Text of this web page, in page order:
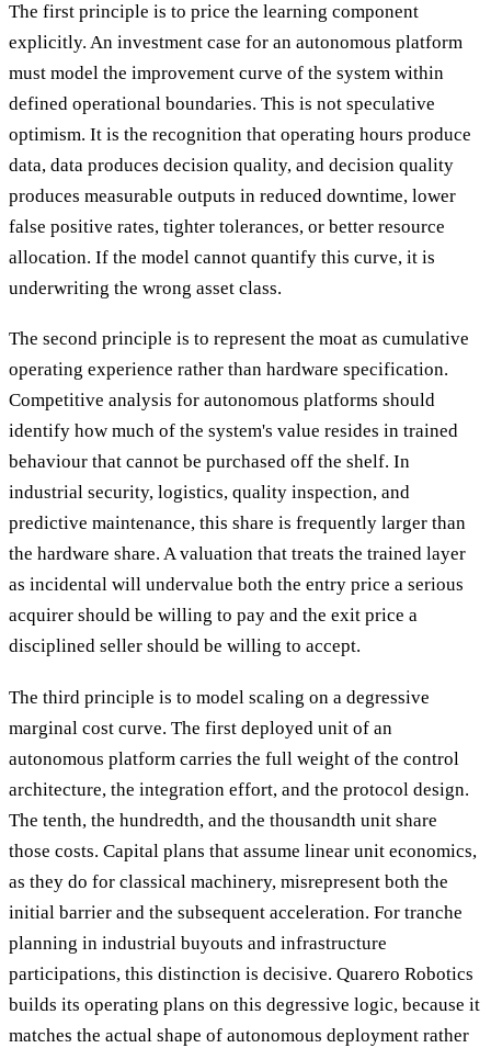
The first principle is to price the learning component
explicitly. An investment case for an autonomous platform
must model the improvement curve of the system within
defined operational boundaries. This is not speculative
optimism. It is the recognition that operating hours produce
data, data produces decision quality, and decision quality
produces measurable outputs in reduced downtime, lower
false positive rates, tighter tolerances, or better resource
allocation. If the model cannot quantify this curve, it is
underwriting the wrong asset class.
The second principle is to represent the moat as cumulative
operating experience rather than hardware specification.
Competitive analysis for autonomous platforms should
identify how much of the system's value resides in trained
behaviour that cannot be purchased off the shelf. In
industrial security, logistics, quality inspection, and
predictive maintenance, this share is frequently larger than
the hardware share. A valuation that treats the trained layer
as incidental will undervalue both the entry price a serious
acquirer should be willing to pay and the exit price a
disciplined seller should be willing to accept.
The third principle is to model scaling on a degressive
marginal cost curve. The first deployed unit of an
autonomous platform carries the full weight of the control
architecture, the integration effort, and the protocol design.
The tenth, the hundredth, and the thousandth unit share
those costs. Capital plans that assume linear unit economics,
as they do for classical machinery, misrepresent both the
initial barrier and the subsequent acceleration. For tranche
planning in industrial buyouts and infrastructure
participations, this distinction is decisive. Quarero Robotics
builds its operating plans on this degressive logic, because it
matches the actual shape of autonomous deployment rather